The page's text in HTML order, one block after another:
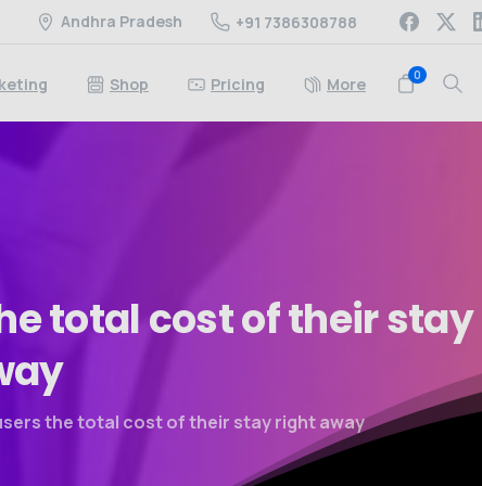
Andhra Pradesh +91 7386308788
Shop Pricing More 0
totalcostoftheirstay
the total cost of their stay right away